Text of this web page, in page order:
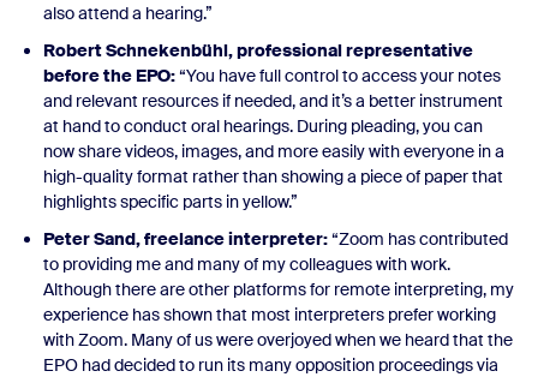
also attend a hearing.”
Robert Schnekenbühl, professional representative
before the EPO:“You have full control to access your notes
and relevant resources if needed, and it’s a better instrument
at hand to conduct oral hearings. During pleading, you can
now share videos, images, and more easily with everyone in a
high-quality format rather than showing a piece of paper that
highlights specific parts in yellow.”
Peter Sand, freelance interpreter:“Zoom has contributed
to providing me and many of my colleagues with work.
Although there are other platforms for remote interpreting, my
experience has shown that most interpreters prefer working
with Zoom. Many of us were overjoyed when we heard that the
EPO had decided to run its many opposition proceedings via